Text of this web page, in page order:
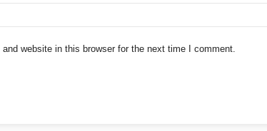
website in this browser for the next time I comment.